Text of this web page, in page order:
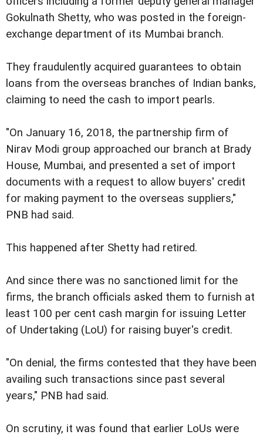
Gokulnath Shetty, who was posted in the foreign-
exchange department of its Mumbai branch.
They fraudulently acquired guarantees to obtain
loans from the overseas branches of Indian banks,
claiming to need the cash to import pearls.
"On January 16, 2018, the partnership firm of
Nirav Modi group approached our branch at Brady
House, Mumbai, and presented a set of import
documents with a request to allow buyers' credit
for making payment to the overseas suppliers,"
PNB had said.
This happened after Shetty had retired.
And since there was no sanctioned limit for the
firms, the branch officials asked them to furnish at
least 100 per cent cash margin for issuing Letter
of Undertaking (LoU) for raising buyer's credit.
"On denial, the firms contested that they have been
availing such transactions since past several
years," PNB had said.
On scrutiny, it was found that earlier LoUs were